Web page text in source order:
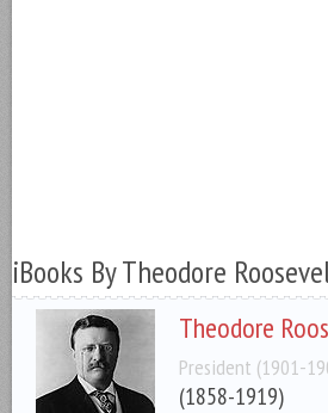
iBooks By Theodore
Theodore
President (1901-
(1858-1919)